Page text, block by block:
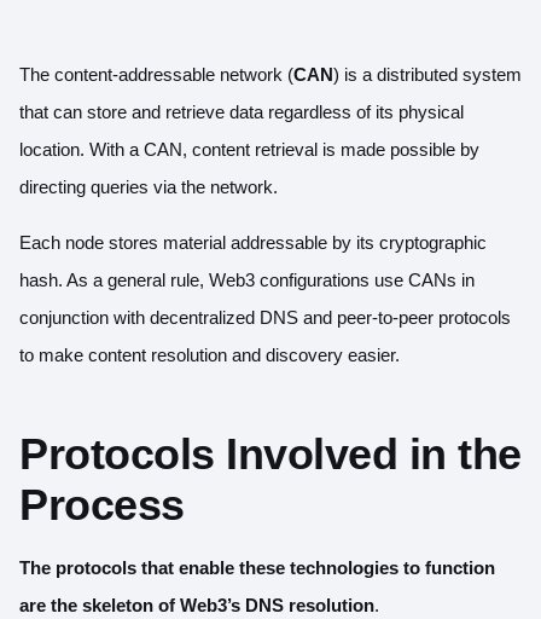
The content-addressable network (CAN) is a distributed system
that can store and retrieve data regardless of its physical
location. With a CAN, content retrieval is made possible by
directing queries via the network.
Each node stores material addressable by its cryptographic
hash. As a general rule, Web3 configurations use CANs in
conjunction with decentralized DNS and peer-to-peer protocols
to make content resolution and discovery easier.
Protocols Involved in the
Process
The protocols that enable these technologies to function
are the skeleton of Web3’s DNS resolution.